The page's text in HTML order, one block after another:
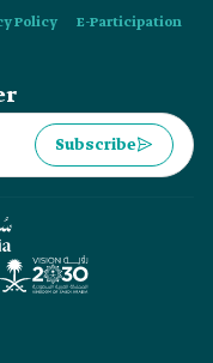
Policy
E-Participation
Subscribe